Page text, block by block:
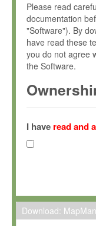
Please read
documentation
"Software"). By
have read these
you do not agree
the Software.
(hereinafter
Gesellschaft zur
hereinafter
Max-Planck
To install the
I have read and
Download: